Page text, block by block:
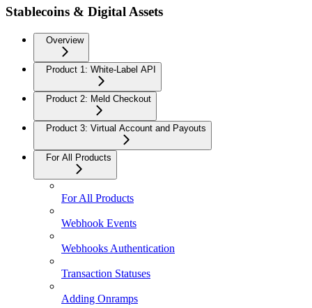
Stablecoins & Digital Assets
Overview
Product 1: White-Label API
Product 2: Meld Checkout
Product 3: Virtual Account and Payouts
For All Products
For All Products
Webhook Events
Webhooks Authentication
Transaction Statuses
Adding Onramps